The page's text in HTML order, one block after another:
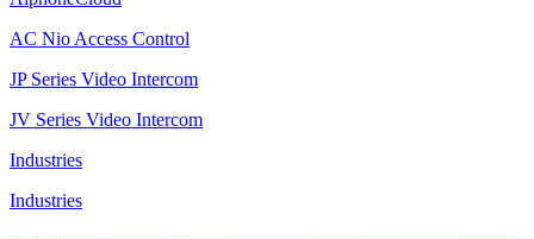
AC Nio Access Control
JP Series Video Intercom
JV Series Video Intercom
Industries
Industries